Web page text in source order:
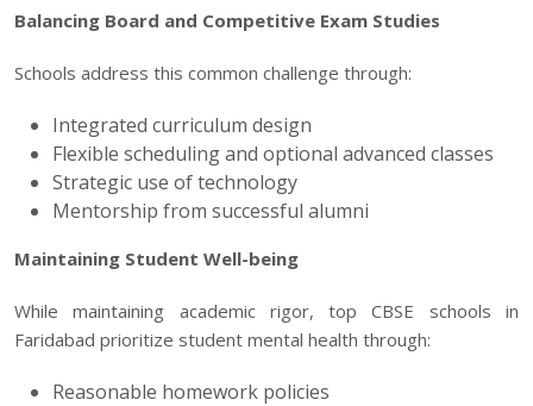
Balancing Board and Competitive Exam Studies
Schools address this common challenge through:
Integrated curriculum design
Flexible scheduling and optional advanced classes
Strategic use of technology
Mentorship from successful alumni
Maintaining Student Well-being
While maintaining academic rigor, top CBSE schools in
Faridabad prioritize student mental health through:
Reasonable homework policies